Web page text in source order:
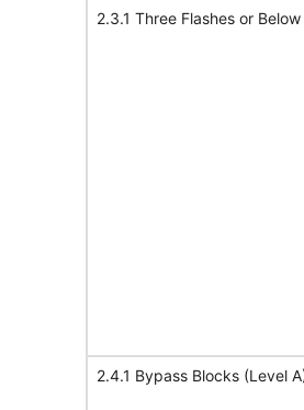
2.3.1 Three Flashes or
2.4.1 Bypass Blocks (Level